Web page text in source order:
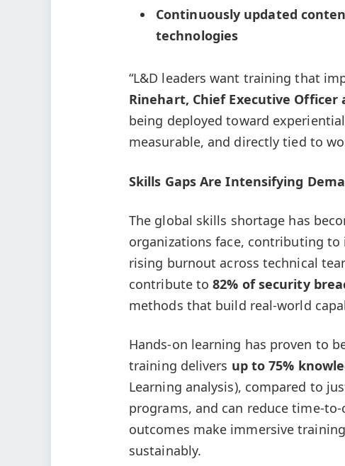
Continuously updated
technologies
“L&D leaders want training that
Rinehart, Chief Executive Officer
being deployed toward
measurable, and directly tied to
Skills Gaps Are Intensifying
The global skills shortage has
organizations face, contributing
rising burnout across technical
contribute to82% of security
methods that build real-world
Hands-on learning has proven to
training delivers up to 75%
Learning analysis), compared to
programs, and can reduce time-
outcomes make immersive
sustainably.